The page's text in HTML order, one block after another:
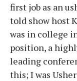
first job as an
told show host
was in college
position, a
leading
this; I was